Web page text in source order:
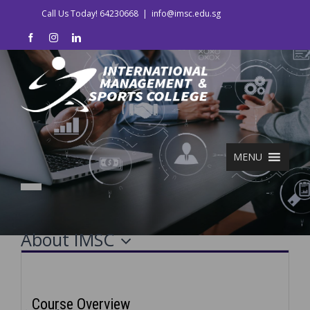
content
Call Us Today! 64230668 | info@imsc.edu.sg
facebookinstagramlinkedin
MENU
About IMSC
Course Overview